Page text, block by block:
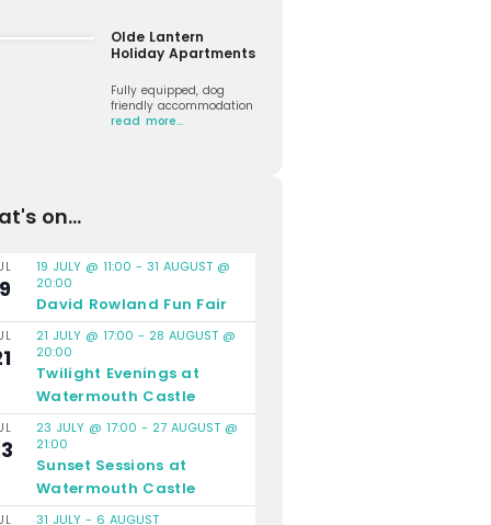
Olde Lantern
Holiday Apartments
Fully equipped, dog
friendly accommodation
read more…
on...
19 JULY @ 11:00 - 31 AUGUST @
20:00
David Rowland Fun Fair
21 JULY @ 17:00 - 28 AUGUST @
20:00
Twilight Evenings at
Watermouth Castle
23 JULY @ 17:00 - 27 AUGUST @
21:00
Sunset Sessions at
Watermouth Castle
31 JULY - 6 AUGUST